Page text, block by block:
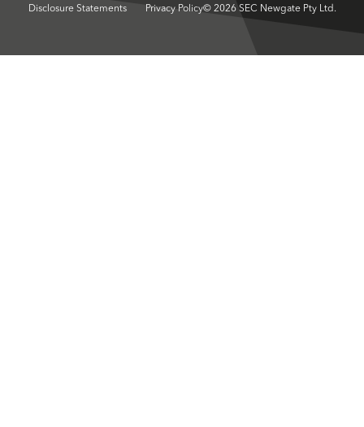
Disclosure Statements Privacy Policy© 2026 SEC Newgate Pty Ltd.